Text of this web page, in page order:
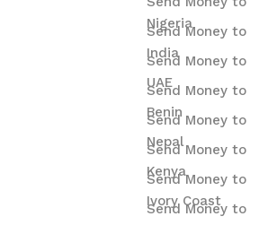
Nigeria
Send Money to
India
Send Money to
UAE
Send Money to
Benin
Send Money to
Nepal
Send Money to
Kenya
Send Money to
Ivory Coast
Send Money to